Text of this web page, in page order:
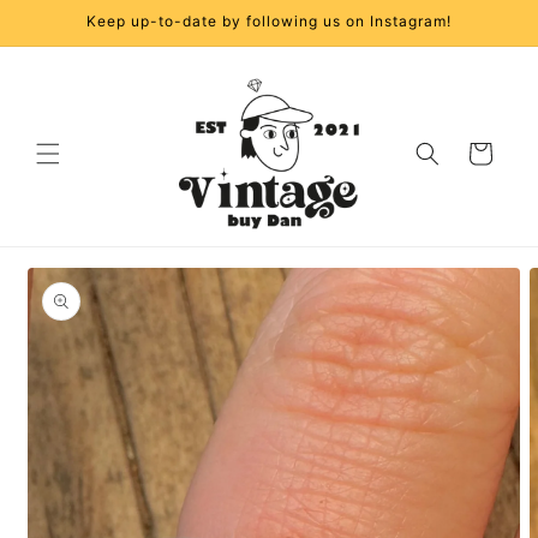
Skip toKeep up-to-date by following us on Instagram!
Cart
Skip to
product
information